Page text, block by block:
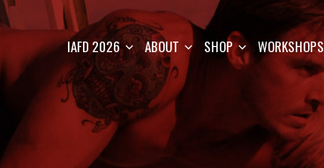
IAFD 2026 ABOUT SHOP WORKSHOPS